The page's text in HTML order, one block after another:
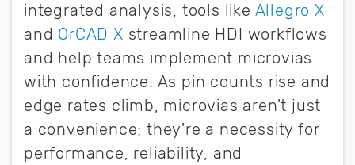
integrated analysis, tools like Allegro X
and OrCAD X streamline HDI workflows
and help teams implement microvias
with confidence. As pin counts rise and
edge rates climb, microvias aren't just
a convenience; they're a necessity for
performance, reliability, and